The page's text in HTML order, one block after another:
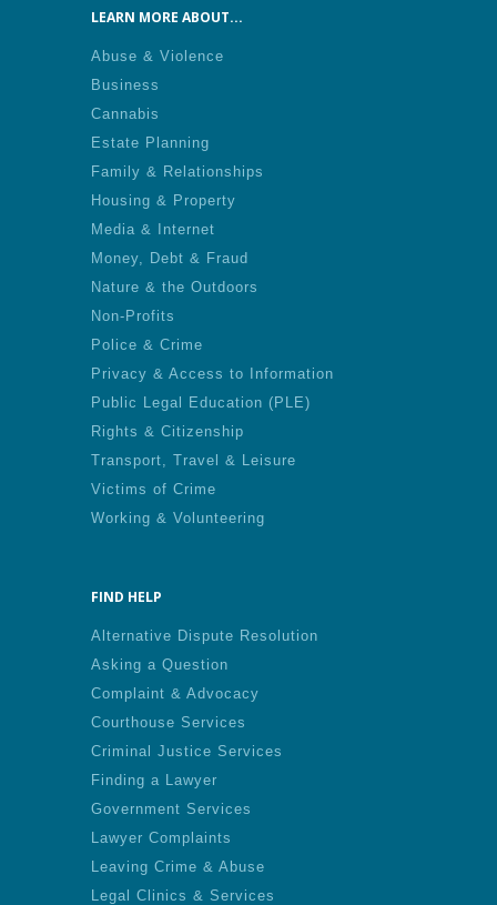
LEARN MORE ABOUT...
Abuse & Violence
Business
Cannabis
Estate Planning
Family & Relationships
Housing & Property
Media & Internet
Money, Debt & Fraud
Nature & the Outdoors
Non-Profits
Police & Crime
Privacy & Access to Information
Public Legal Education (PLE)
Rights & Citizenship
Transport, Travel & Leisure
Victims of Crime
Working & Volunteering
FIND HELP
Alternative Dispute Resolution
Asking a Question
Complaint & Advocacy
Courthouse Services
Criminal Justice Services
Finding a Lawyer
Government Services
Lawyer Complaints
Leaving Crime & Abuse
Legal Clinics & Services